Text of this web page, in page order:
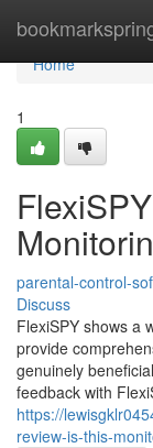
Home
Home
1
parental-control-
Discuss
FlexiSPY shows a
provide
genuinely
feedback with
https://
review-is-this-